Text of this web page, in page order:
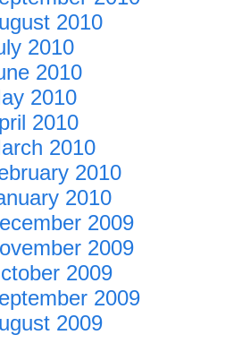
2010
2010
2010
2010
2010
2010
2010
2010
2009
2009
2009
2009
2009